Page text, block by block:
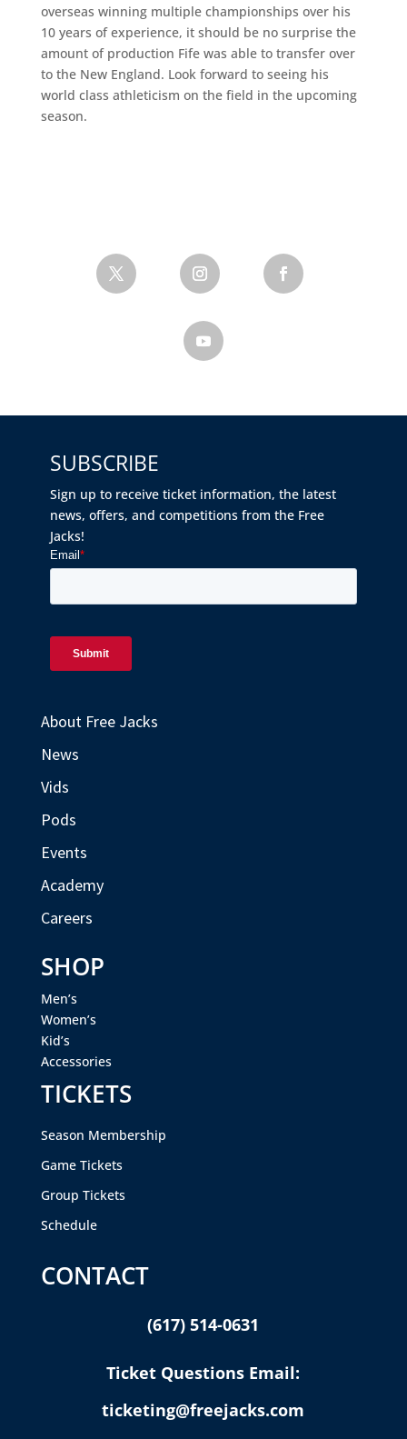
overseas winning multiple championships over his
10 years of experience, it should be no surprise the
amount of production Fife was able to transfer over
to the New England. Look forward to seeing his
world class athleticism on the field in the upcoming
season.
SUBSCRIBE
Sign up to receive ticket information, the latest
news, offers, and competitions from the Free
Jacks!
About Free Jacks
News
Vids
Pods
Events
Academy
Careers
SHOP
Men’s
Women’s
Kid’s
Accessories
TICKETS
Season Membership
Game Tickets
Group Tickets
Schedule
CONTACT
(617) 514-0631
Ticket Questions Email:
ticketing@freejacks.com